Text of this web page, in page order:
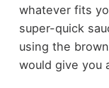
whatever fits
super-quick
using the
would give you